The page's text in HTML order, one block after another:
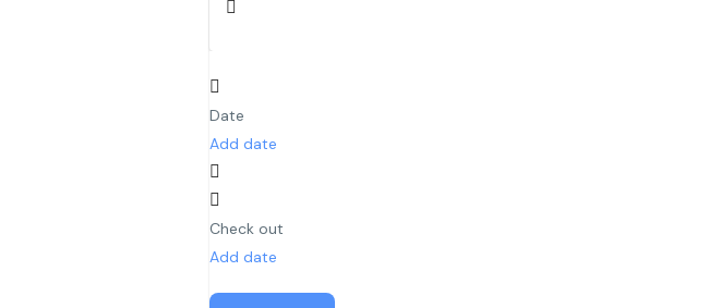
Date
Add date
Check out
Add date